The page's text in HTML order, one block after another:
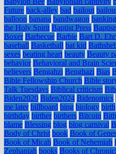
Future back-alley bad bailout
balloon banana bandwagon banking
the Holy Spirit Baptist Press
Boxer Barbecue Barbie Bart D.
baseball Basketball bat kid
sexes beating heart beauty Beauty
behavior Behavioral and Brain
believers Bengahzi Benghazi Bias
Bible Fellowship Church Bible
Talk Tuesdays Biblical criticism
Biden2020 Biden2024 Bidenomics
me later billboard bing biology birth
birthday birther birthers Bitcoin
blame Blessing blog blog carnival
Body of Christ book Book of
Book of Micah Book of Nehemiah
Zephaniah books Books of